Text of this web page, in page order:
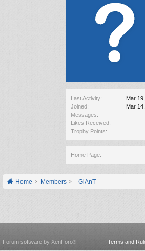
Last Activity:
Mar
Joined:
Mar
Messages:
Likes Received:
Trophy Points:
Home Page:
Home Members _GiAnT_
Terms and
Forum software by XenForo®